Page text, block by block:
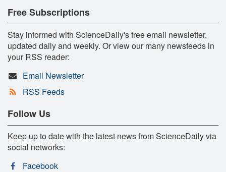
Free Subscriptions
Stay informed with ScienceDaily's free email newsletter,
updated daily and weekly. Or view our many newsfeeds in
your RSS reader:
Email Newsletter
RSS Feeds
Follow Us
Keep up to date with the latest news from ScienceDaily via
social networks:
Facebook